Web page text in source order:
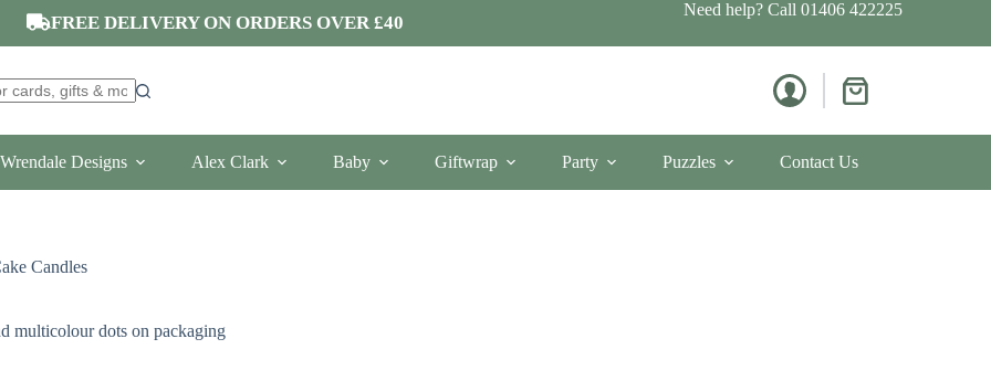
FREE DELIVERY ON ORDERS OVER £40
Need help? Call 01406 422225
Shopping
Wrendale Designs Alex Clark Baby Giftwrap Party Puzzles Contact Us
Candles